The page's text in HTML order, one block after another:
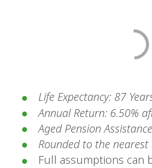
Life Expectancy: 87
Annual Return: 6.50%
Aged Pension
Rounded to the nearest
Full assumptions can